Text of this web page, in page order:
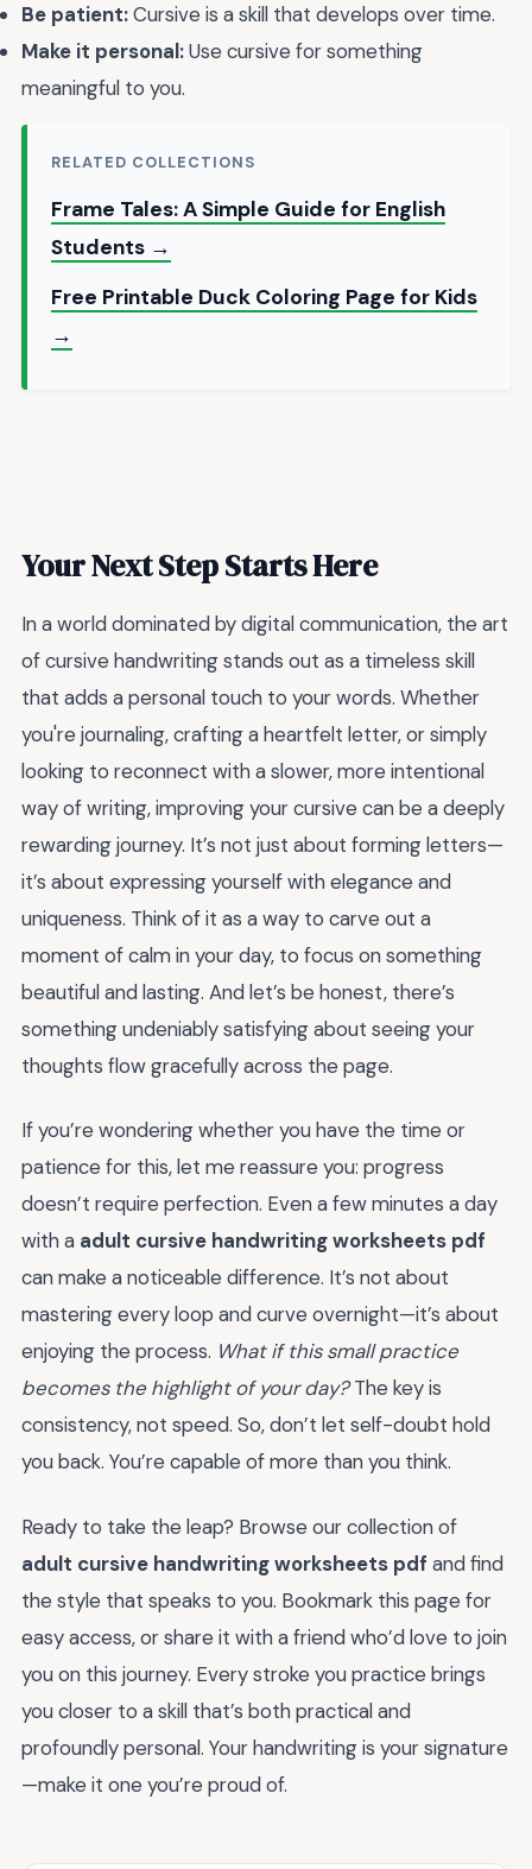
Be patient:Cursive is a skill that develops over time.
Make it personal:Use cursive for something
meaningful to you.
RELATED COLLECTIONS
Frame Tales: A Simple Guide for English
Students →
Free Printable Duck Coloring Page for Kids
→
Your Next Step Starts Here
In a world dominated by digital communication, the art
of cursive handwriting stands out as a timeless skill
that adds a personal touch to your words. Whether
you're journaling, crafting a heartfelt letter, or simply
looking to reconnect with a slower, more intentional
way of writing, improving your cursive can be a deeply
rewarding journey. It’s not just about forming letters—
it’s about expressing yourself with elegance and
uniqueness. Think of it as a way to carve out a
moment of calm in your day, to focus on something
beautiful and lasting. And let’s be honest, there’s
something undeniably satisfying about seeing your
thoughts flow gracefully across the page.
If you’re wondering whether you have the time or
patience for this, let me reassure you: progress
doesn’t require perfection. Even a few minutes a day
with a adult cursive handwriting worksheets pdf
can make a noticeable difference. It’s not about
mastering every loop and curve overnight—it’s about
enjoying the process. What if this small practice
becomes the highlight of your day?The key is
consistency, not speed. So, don’t let self-doubt hold
you back. You’re capable of more than you think.
Ready to take the leap? Browse our collection of
adult cursive handwriting worksheets pdf and find
the style that speaks to you. Bookmark this page for
easy access, or share it with a friend who’d love to join
you on this journey. Every stroke you practice brings
you closer to a skill that’s both practical and
profoundly personal. Your handwriting is your signature
—make it one you’re proud of.